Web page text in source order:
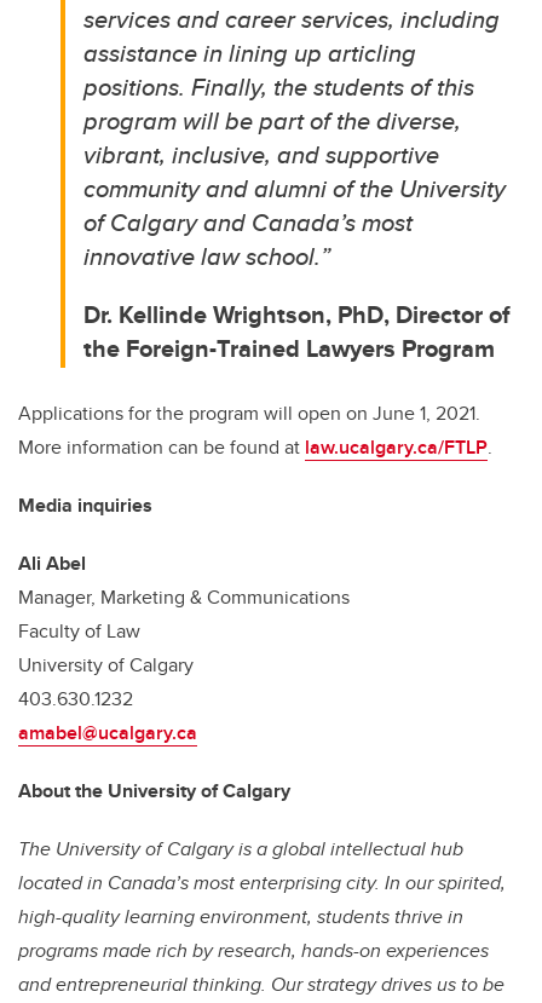
services and career services, including
assistance in lining up articling
positions. Finally, the students of this
program will be part of the diverse,
vibrant, inclusive, and supportive
community and alumni of the University
of Calgary and Canada’s most
innovative law school.”
Dr. Kellinde Wrightson, PhD, Director of
the Foreign-Trained Lawyers Program
Applications for the program will open on June 1, 2021.
More information can be found at law.ucalgary.ca/FTLP.
Media inquiries
Ali Abel
Manager, Marketing & Communications
Faculty of Law
University of Calgary
403.630.1232
amabel@ucalgary.ca
About the University of Calgary
The University of Calgary is a global intellectual hub
located in Canada’s most enterprising city. In our spirited,
high-quality learning environment, students thrive in
programs made rich by research, hands-on experiences
and entrepreneurial thinking. Our strategy drives us to be